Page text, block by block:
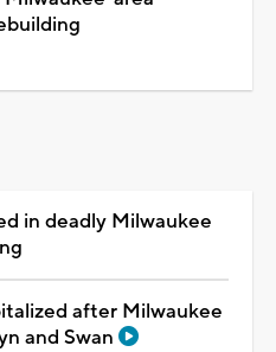
in deadly Milwaukee
after Milwaukee
and Swan